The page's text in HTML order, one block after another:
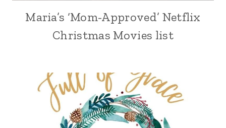
Maria’s ‘Mom-Approved’ Netflix
Christmas Movies list